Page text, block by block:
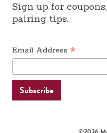
Sign up for
pairing tips.
Email Address *